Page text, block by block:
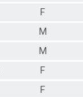
F
M
M
F
F